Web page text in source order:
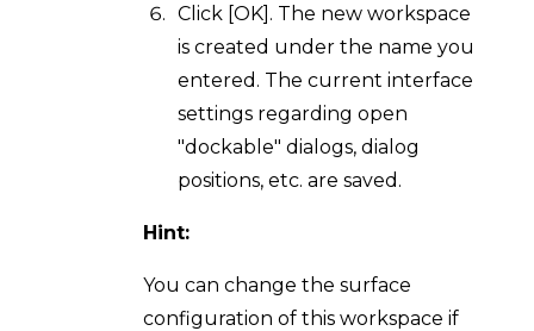
Click [OK]. The new workspace
is created under the name you
entered. The current interface
settings regarding open
"dockable" dialogs, dialog
positions, etc. are saved.
Hint:
You can change the surface
configuration of this workspace if